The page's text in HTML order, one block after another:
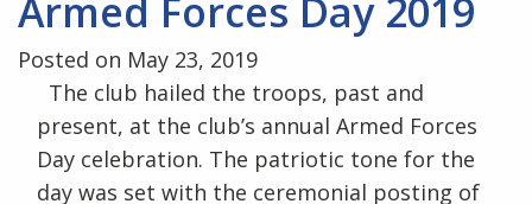
Armed Forces Day 2019
Posted on May 23, 2019
The club hailed the troops, past and
present, at the club’s annual Armed Forces
Day celebration. The patriotic tone for the
day was set with the ceremonial posting of